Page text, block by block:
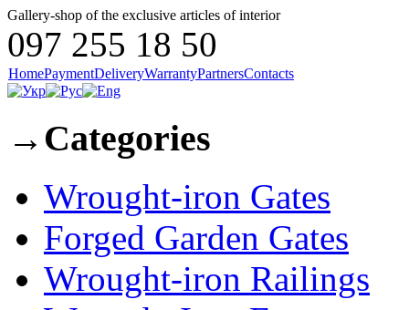
Gallery-shop of the exclusive articles of interior
097 255 18 50
HomePaymentDeliveryWarrantyPartnersContacts
→ Categories
Wrought-iron Gates
Forged Garden Gates
Wrought-iron Railings